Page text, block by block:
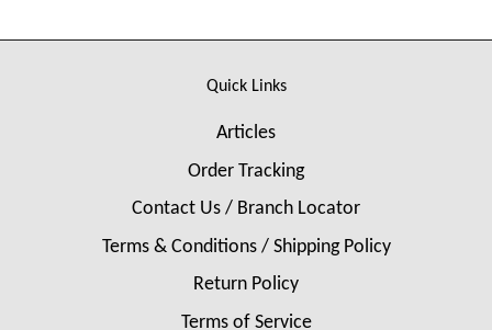
Quick Links
Articles
Order Tracking
Contact Us / Branch Locator
Terms & Conditions / Shipping Policy
Return Policy
Terms of Service